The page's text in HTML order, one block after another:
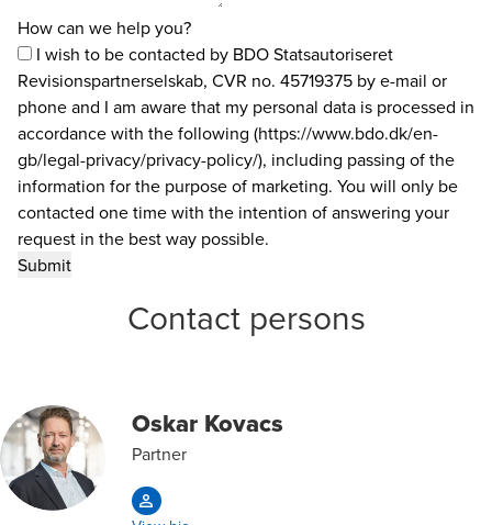
How can we help you?
I wish to be contacted by BDO Statsautoriseret
Revisionspartnerselskab, CVR no. 45719375 by e-mail or
phone and I am aware that my personal data is processed in
accordance with the following (https://www.bdo.dk/en-
gb/legal-privacy/privacy-policy/), including passing of the
information for the purpose of marketing. You will only be
contacted one time with the intention of answering your
request in the best way possible.
Contact persons
Oskar Kovacs
Partner